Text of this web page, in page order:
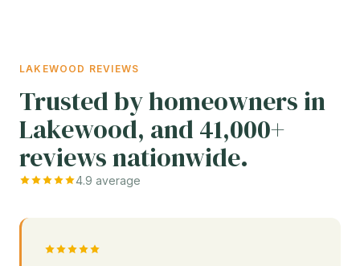
LAKEWOOD REVIEWS
Trusted by homeowners in
Lakewood, and 41,000+
reviews nationwide.
4.9 average